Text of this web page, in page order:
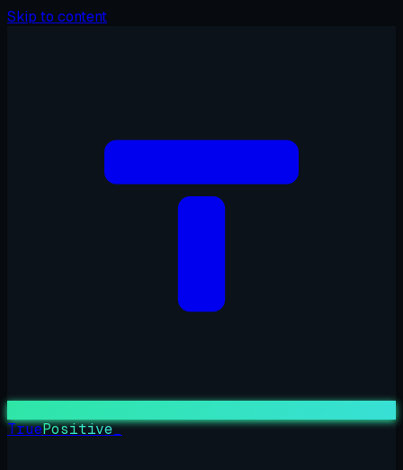
Skip to content
TruePositive_